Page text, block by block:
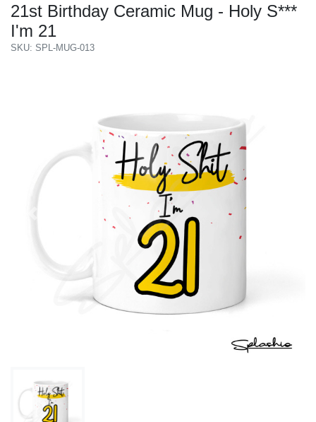
21st Birthday Ceramic Mug - Holy S***
I'm 21
SKU: SPL-MUG-013